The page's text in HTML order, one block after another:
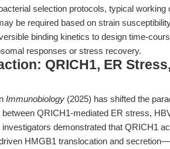
selection protocols, typical working
be required based on strain
binding kinetics to design time-
responses or stress recovery.
QRICH1, ER
Immunobiology (2025) has shifted the
QRICH1-mediated ER stress,
demonstrated that QRICH1
HMGB1 translocation and